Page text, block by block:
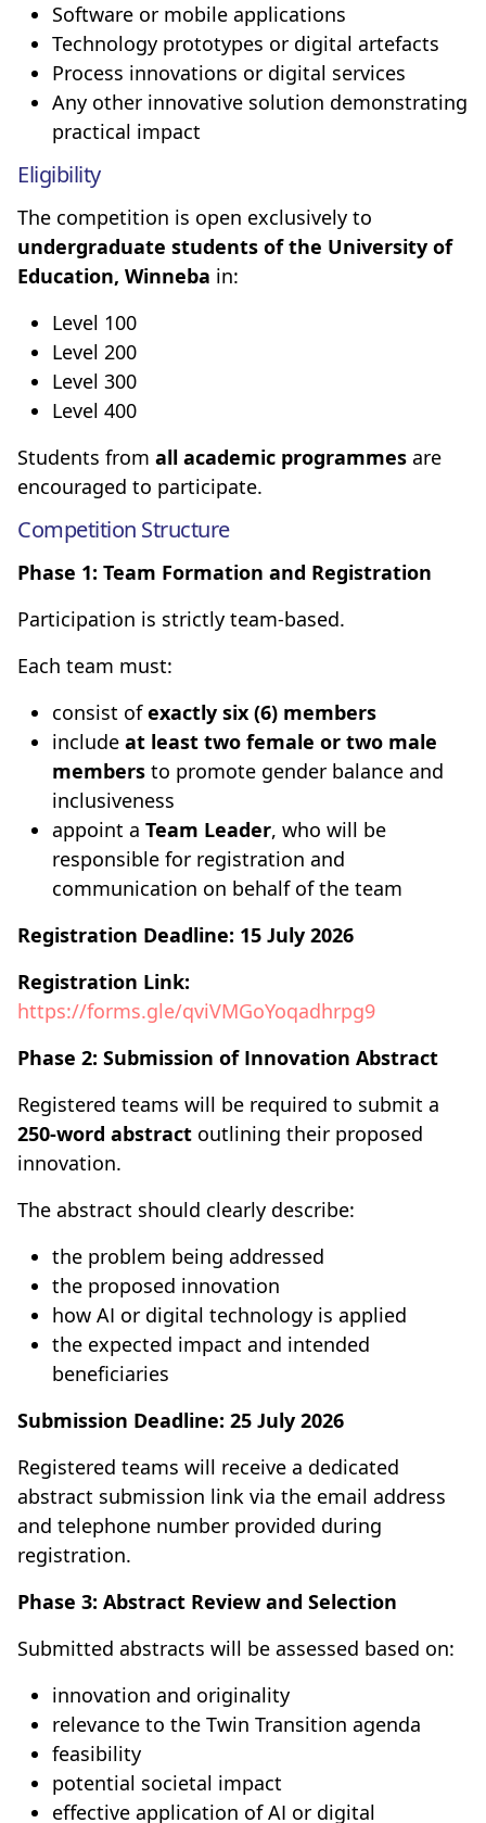
Software or mobile applications
Technology prototypes or digital artefacts
Process innovations or digital services
Any other innovative solution demonstrating
practical impact
Eligibility
The competition is open exclusively to
undergraduate students of the University of
Education, Winneba in:
Level 100
Level 200
Level 300
Level 400
Students from all academic programmes are
encouraged to participate.
Competition Structure
Phase 1: Team Formation and Registration
Participation is strictly team-based.
Each team must:
consist ofexactly six (6) members
include at least two female or two male
members to promote gender balance and
inclusiveness
appoint a Team Leader, who will be
responsible for registration and
communication on behalf of the team
Registration Deadline: 15 July 2026
Registration Link:
https://forms.gle/qviVMGoYoqadhrpg9
Phase 2: Submission of Innovation Abstract
Registered teams will be required to submit a
250-word abstract outlining their proposed
innovation.
The abstract should clearly describe:
the problem being addressed
the proposed innovation
how AI or digital technology is applied
the expected impact and intended
beneficiaries
Submission Deadline: 25 July 2026
Registered teams will receive a dedicated
abstract submission link via the email address
and telephone number provided during
registration.
Phase 3: Abstract Review and Selection
Submitted abstracts will be assessed based on:
innovation and originality
relevance to the Twin Transition agenda
feasibility
potential societal impact
effective application of AI or digital